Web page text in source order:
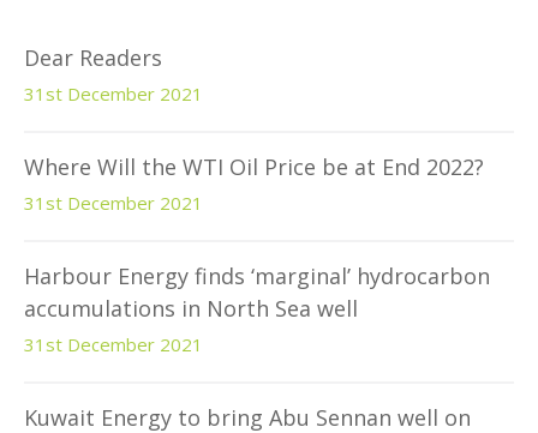
Dear Readers
31st December 2021
Where Will the WTI Oil Price be at End 2022?
31st December 2021
Harbour Energy finds ‘marginal’ hydrocarbon
accumulations in North Sea well
31st December 2021
Kuwait Energy to bring Abu Sennan well on